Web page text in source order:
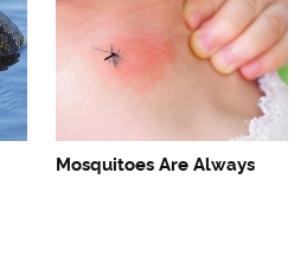
Mosquitoes Are Always